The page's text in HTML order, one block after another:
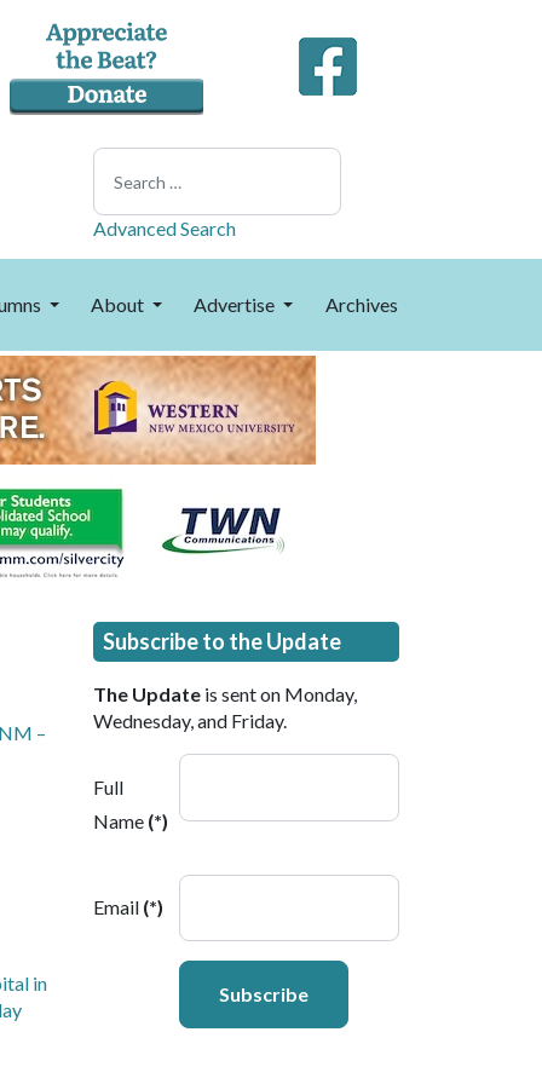
Search
Advanced Search
About Advertise Archives
–
in
Subscribe to the Update
The Update is sent on Monday,
Wednesday, and Friday.
Full
Name (*)
Email (*)
Subscribe